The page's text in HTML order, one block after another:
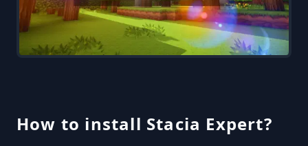
How to install Stacia Expert?